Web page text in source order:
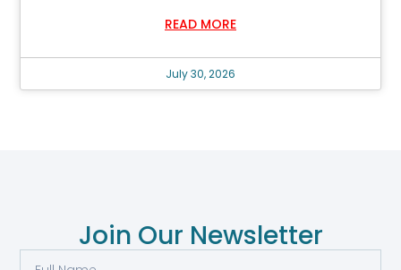
READ MORE
July 30, 2026
Join Our Newsletter